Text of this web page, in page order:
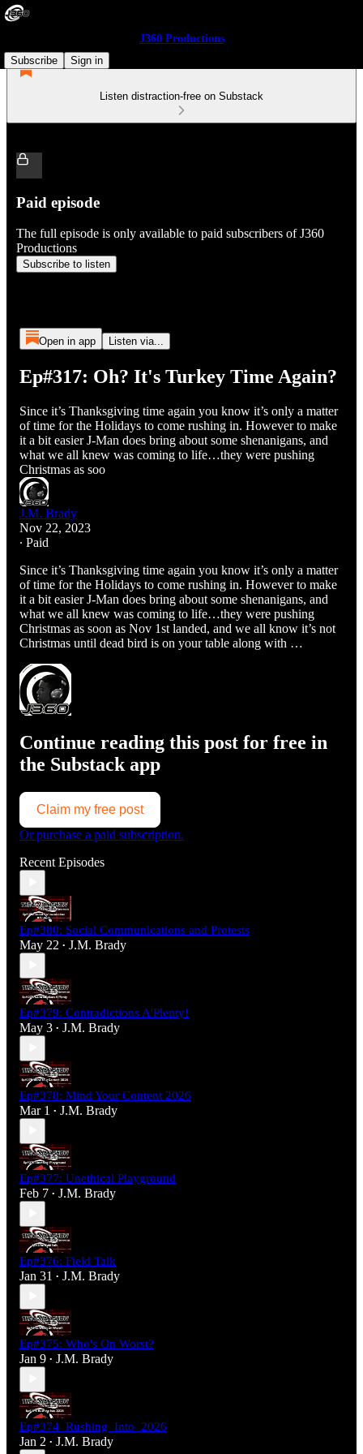
J360 Productions
Subscribe
Sign in
Listen distraction-free on Substack
Paid episode
The full episode is only available to paid subscribers of J360
Productions
Subscribe to listen
Open in app Listen via...
Ep#317: Oh? It's Turkey Time Again?
Since it’s Thanksgiving time again you know it’s only a matter
of time for the Holidays to come rushing in. However to make
it a bit easier J-Man does bring about some shenanigans, and
what we all knew was coming to life…they were pushing
Christmas as soo
J.M. Brady
Nov 22, 2023
∙ Paid
Since it’s Thanksgiving time again you know it’s only a matter
of time for the Holidays to come rushing in. However to make
it a bit easier J-Man does bring about some shenanigans, and
what we all knew was coming to life…they were pushing
Christmas as soon as Nov 1st landed, and we all know it’s not
Christmas until dead bird is on your table along with …
Continue reading this post for free in
the Substack app
Claim my free post
Or purchase a paid subscription.
Recent Episodes
Ep#380: Social Communications and Protests
May 22 • J.M. Brady
Ep#379: Contradictions A'Plenty!
May 3 • J.M. Brady
Ep#378: Mind Your Content 2026
Mar 1 • J.M. Brady
Ep#377: Unethical Playground
Feb 7 • J.M. Brady
Ep#376: Field Talk
Jan 31 • J.M. Brady
Ep#375: Who's On Worst?
Jan 9 • J.M. Brady
Ep#374_Rushing_Into_2026
Jan 2 • J.M. Brady